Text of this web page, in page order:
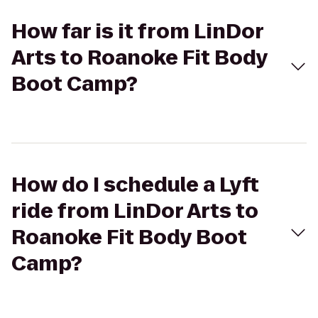
How far is it from LinDor
Arts to Roanoke Fit Body
Boot Camp?
How do I schedule a Lyft
ride from LinDor Arts to
Roanoke Fit Body Boot
Camp?